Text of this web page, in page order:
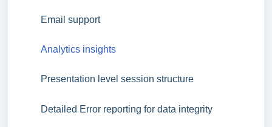
Email support
Analytics insights
Presentation level session structure
Detailed Error reporting for data integrity